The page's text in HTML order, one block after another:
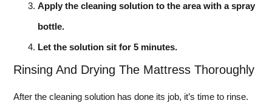
Apply the cleaning solution to the area with a spray
bottle.
Let the solution sit for 5 minutes.
Rinsing And Drying The Mattress Thoroughly
After the cleaning solution has done its job, it’s time to rinse.